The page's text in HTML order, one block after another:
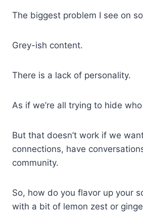
The biggest problem I see on
Grey-ish content.
There is a lack of personality.
As if we’re all trying to hide
But that doesn’t work if we
connections, have
community.
So, how do you flavor up your
with a bit of lemon zest or